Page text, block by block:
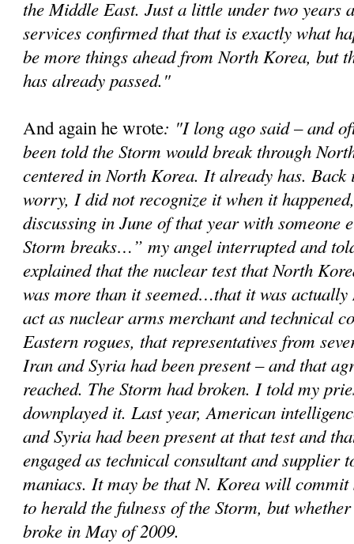
the Middle East. Just a little under two years
services confirmed that that is exactly what
be more things ahead from North Korea, but
has already passed."
And again he wrote: "I long ago said – and
been told the Storm would break through
centered in North Korea. It already has.
worry, I did not recognize it when it
discussing in June of that year with someone
Storm breaks…” my angel interrupted and
explained that the nuclear test that North
was more than it seemed…that it was actually
act as nuclear arms merchant and technical
Eastern rogues, that representatives from
Iran and Syria had been present – and that
reached. The Storm had broken. I told my
downplayed it. Last year, American
and Syria had been present at that test and
engaged as technical consultant and supplier
maniacs. It may be that N. Korea will commit
to herald the fulness of the Storm, but
broke in May of 2009.